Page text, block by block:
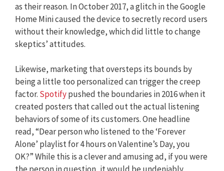
as their reason. In October 2017, a glitch in the Google
Home Mini caused the device to secretly record users
without their knowledge, which did little to change
skeptics’ attitudes.
Likewise, marketing that oversteps its bounds by
being a little too personalized can trigger the creep
factor. Spotifypushed the boundaries in 2016 when it
created posters that called out the actual listening
behaviors of some of its customers. One headline
read, “Dear person who listened to the ‘Forever
Alone’ playlist for 4 hours on Valentine’s Day, you
OK?” While this is a clever and amusing ad, if you were